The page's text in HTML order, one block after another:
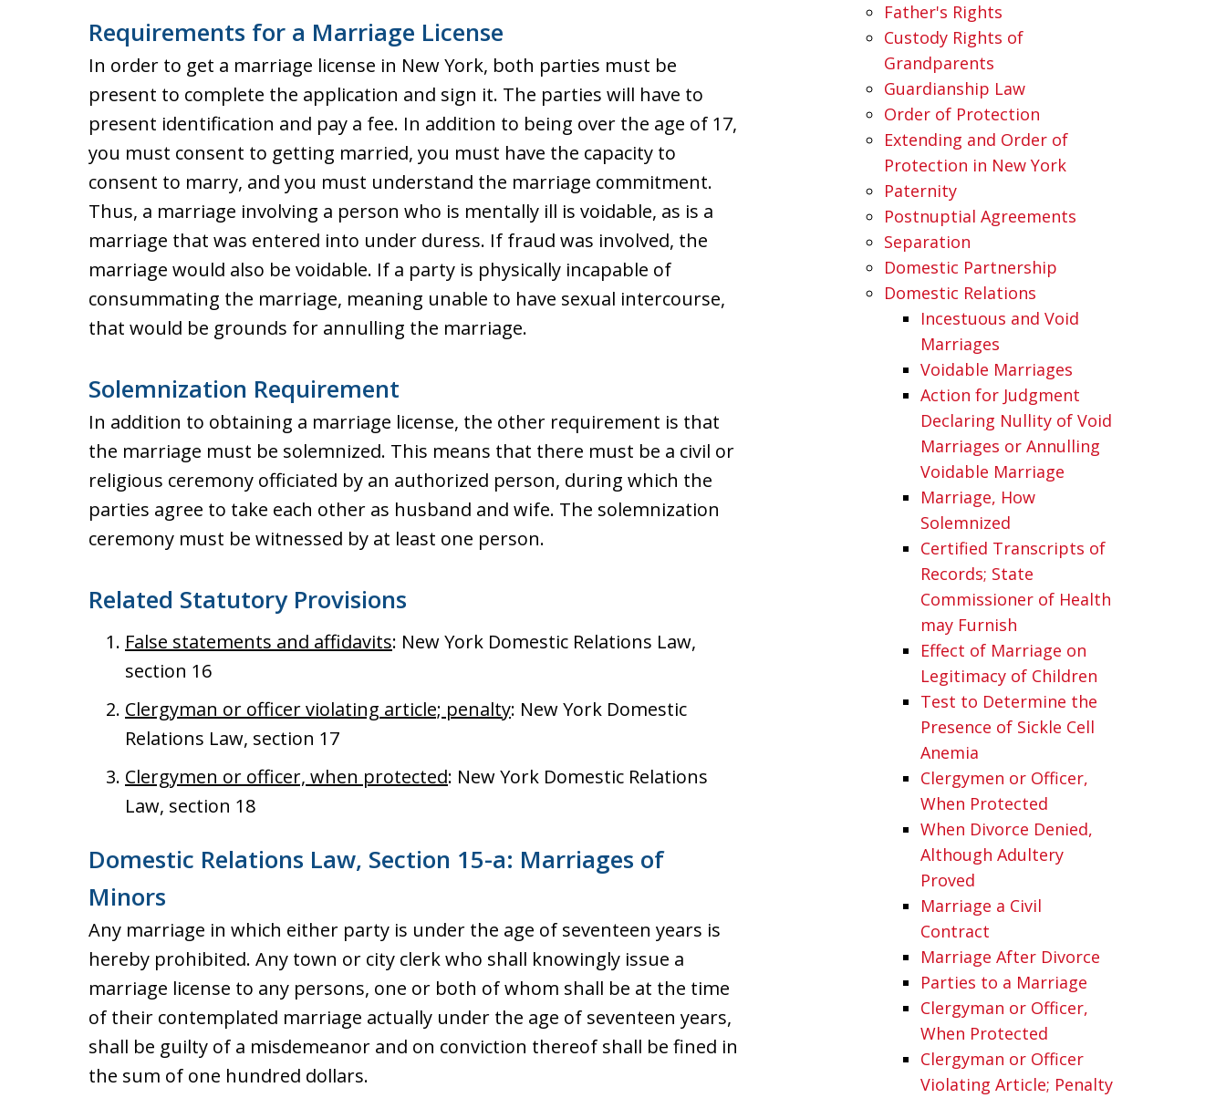
Requirements for a Marriage License
In order to get a marriage license in New York, both parties must be
present to complete the application and sign it. The parties will have to
present identification and pay a fee. In addition to being over the age of 17,
you must consent to getting married, you must have the capacity to
consent to marry, and you must understand the marriage commitment.
Thus, a marriage involving a person who is mentally ill is voidable, as is a
marriage that was entered into under duress. If fraud was involved, the
marriage would also be voidable. If a party is physically incapable of
consummating the marriage, meaning unable to have sexual intercourse,
that would be grounds for annulling the marriage.
Solemnization Requirement
In addition to obtaining a marriage license, the other requirement is that
the marriage must be solemnized. This means that there must be a civil or
religious ceremony officiated by an authorized person, during which the
parties agree to take each other as husband and wife. The solemnization
ceremony must be witnessed by at least one person.
Related Statutory Provisions
False statements and affidavits: New York Domestic Relations Law,
section 16
Clergyman or officer violating article; penalty: New York Domestic
Relations Law, section 17
Clergymen or officer, when protected: New York Domestic Relations
Law, section 18
Domestic Relations Law, Section 15-a: Marriages of
Minors
Any marriage in which either party is under the age of seventeen years is
hereby prohibited. Any town or city clerk who shall knowingly issue a
marriage license to any persons, one or both of whom shall be at the time
of their contemplated marriage actually under the age of seventeen years,
shall be guilty of a misdemeanor and on conviction thereof shall be fined in
the sum of one hundred dollars.
Father's Rights
Custody Rights of
Grandparents
Guardianship Law
Order of Protection
Extending and Order of
Protection in New York
Paternity
Postnuptial Agreements
Separation
Domestic Partnership
Domestic Relations
Incestuous and Void
Marriages
Voidable Marriages
Action for Judgment
Declaring Nullity of Void
Marriages or Annulling
Voidable Marriage
Marriage, How
Solemnized
Certified Transcripts of
Records; State
Commissioner of Health
may Furnish
Effect of Marriage on
Legitimacy of Children
Test to Determine the
Presence of Sickle Cell
Anemia
Clergymen or Officer,
When Protected
When Divorce Denied,
Although Adultery
Proved
Marriage a Civil
Contract
Marriage After Divorce
Parties to a Marriage
Clergyman or Officer,
When Protected
Clergyman or Officer
Violating Article; Penalty